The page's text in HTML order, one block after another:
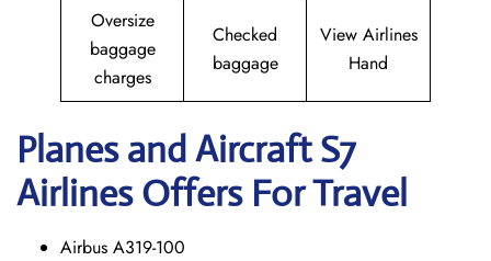
Oversize
baggage
charges
Checked
baggage
View Airlines
Hand
Planes and Aircraft S7
Airlines Offers For Travel
Airbus A319-100